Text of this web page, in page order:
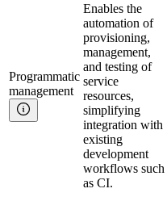
Programmatic
management
Enables the
automation of
provisioning,
management,
and testing of
service
resources,
simplifying
integration with
existing
development
workflows such
as CI.